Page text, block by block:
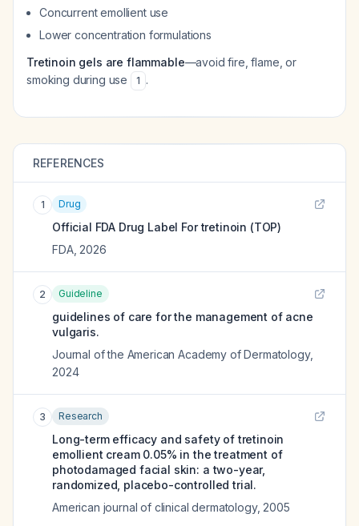
Concurrent emollient use
Lower concentration formulations
Tretinoin gels are flammable—avoid fire, flame, or
smoking during use
1 .
REFERENCES
1 Drug
Official FDA Drug Label Fortretinoin (TOP)
FDA, 2026
2 Guideline
guidelines of care for the management of acne
vulgaris.
Journal of the American Academy of Dermatology,
2024
3 Research
Long-term efficacy and safety of tretinoin
emollient cream 0.05% in the treatment of
photodamaged facial skin: a two-year,
randomized, placebo-controlled trial.
American journal of clinical dermatology, 2005